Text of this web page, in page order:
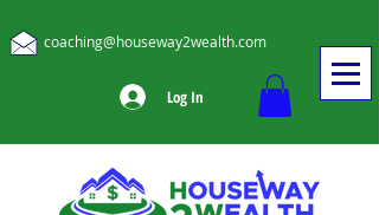
coaching@houseway2wealth.com
Log In